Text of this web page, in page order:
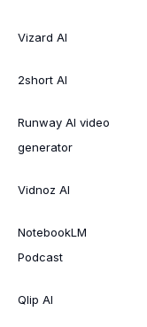
Vizard AI
2short AI
Runway AI video
generator
Vidnoz AI
NotebookLM
Podcast
Qlip AI